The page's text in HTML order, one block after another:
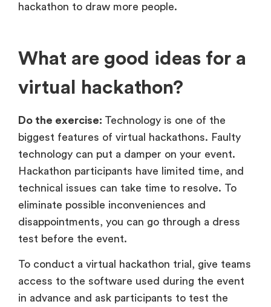
hackathon to draw more people.
What are good ideas for a
virtual hackathon?
Do the exercise: Technology is one of the
biggest features of virtual hackathons. Faulty
technology can put a damper on your event.
Hackathon participants have limited time, and
technical issues can take time to resolve. To
eliminate possible inconveniences and
disappointments, you can go through a dress
test before the event.
To conduct a virtual hackathon trial, give teams
access to the software used during the event
in advance and ask participants to test the